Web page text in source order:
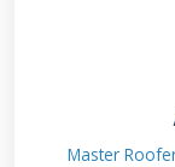
outcomes,
long-term
Master